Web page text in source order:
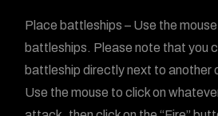
Place battleships – Use the
battleships. Please note that you
battleship directly next to another
Use the mouse to click on